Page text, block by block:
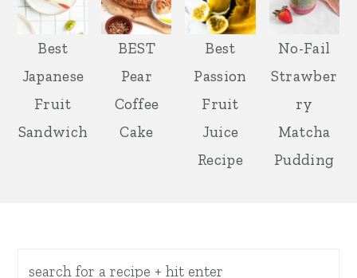
Best
Japanese
Fruit
Sandwich
BEST
Pear
Coffee
Cake
Best
Passion
Fruit
Juice
Recipe
No-Fail
Strawber
ry
Matcha
Pudding